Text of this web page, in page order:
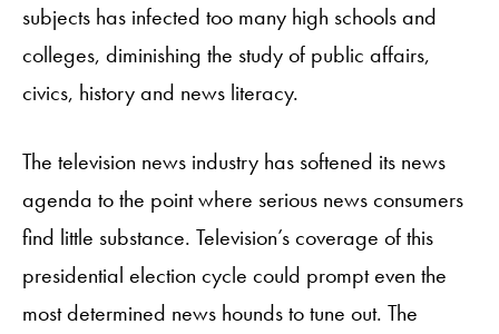
subjects has infected too many high schools and
colleges, diminishing the study of public affairs,
civics, history and news literacy.
The television news industry has softened its news
agenda to the point where serious news consumers
find little substance. Television’s coverage of this
presidential election cycle could prompt even the
most determined news hounds to tune out. The